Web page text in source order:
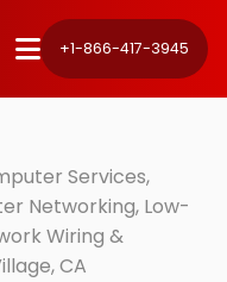
+1-866-417-3945
Services,
Networking, Low-
Wiring &
CA